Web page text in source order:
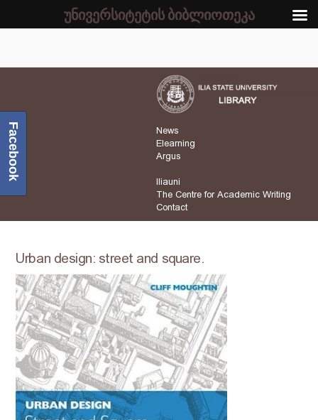
News
Elearning
Argus
Iliauni
The Centre for Academic Writing
Contact
Urban design: street and square.
Facebook
უნივერსიტეტის ბიბლიოთეკა